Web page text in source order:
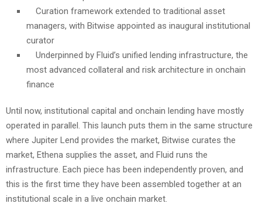
Curation framework extended to traditional asset
managers, with Bitwise appointed as inaugural institutional
curator
Underpinned by Fluid’s unified lending infrastructure, the
most advanced collateral and risk architecture in onchain
finance
Until now, institutional capital and onchain lending have mostly
operated in parallel. This launch puts them in the same structure
where Jupiter Lend provides the market, Bitwise curates the
market, Ethena supplies the asset, and Fluid runs the
infrastructure. Each piece has been independently proven, and
this is the first time they have been assembled together at an
institutional scale in a live onchain market.